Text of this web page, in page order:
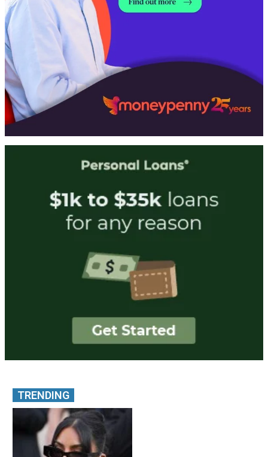
TRENDING